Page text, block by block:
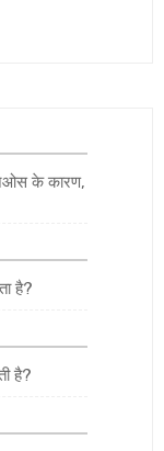
के कारण,
है?
है?